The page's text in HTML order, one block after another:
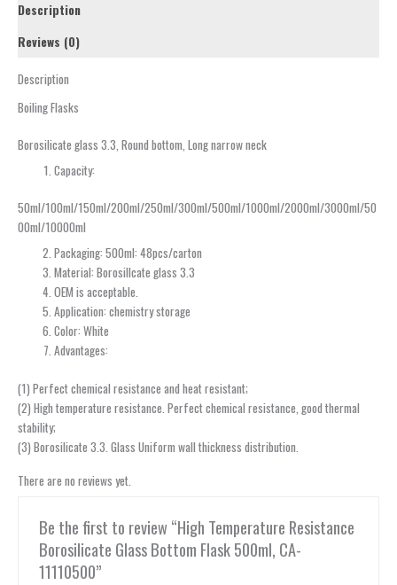
Description
Reviews (0)
Description
Boiling Flasks
Borosilicate glass 3.3, Round bottom, Long narrow neck
Capacity:
50ml/100ml/150ml/200ml/250ml/300ml/500ml/1000ml/2000ml/3000ml/50
00ml/10000ml
Packaging: 500ml: 48pcs/carton
Material: Borosillcate glass 3.3
OEM is acceptable.
Application: chemistry storage
Color: White
Advantages:
(1) Perfect chemical resistance and heat resistant;
(2) High temperature resistance. Perfect chemical resistance, good thermal
stability;
(3) Borosilicate 3.3. Glass Uniform wall thickness distribution.
There are no reviews yet.
Be the first to review “High Temperature Resistance
Borosilicate Glass Bottom Flask 500ml, CA-
11110500”